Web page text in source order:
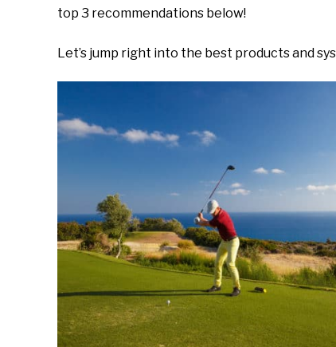
top 3 recommendations below!
Let’s jump right into the best products and